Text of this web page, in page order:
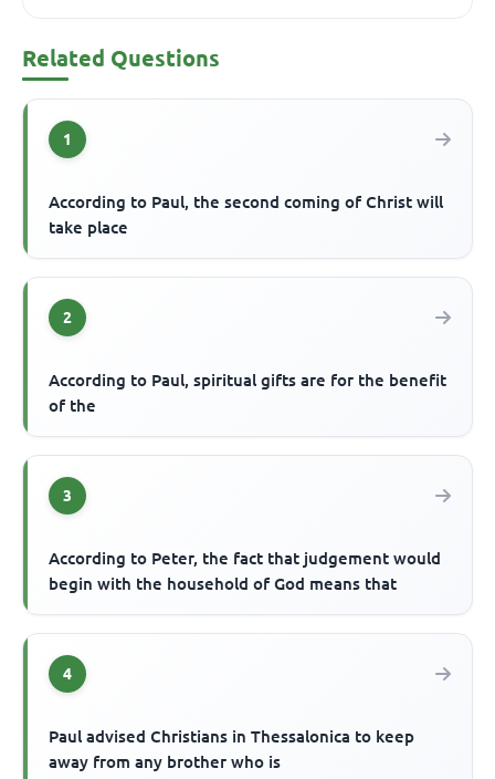
Related Questions
1
According to Paul, the second coming of Christ will
take place
2
According to Paul, spiritual gifts are for the benefit
of the
3
According to Peter, the fact that judgement would
begin with the household of God means that
4
Paul advised Christians in Thessalonica to keep
away from any brother who is